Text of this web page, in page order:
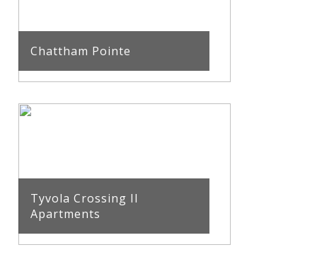
Chattham Pointe
Tyvola Crossing II
Apartments